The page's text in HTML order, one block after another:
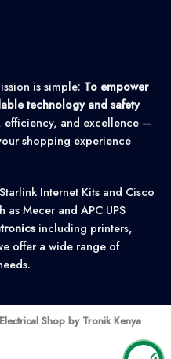
is simple: To empower
technology and safety
efficiency, and excellence —
shopping experience
Internet Kits and Cisco
as Mecer and APC UPS
including printers,
offer a wide range of
Shop by Tronik Kenya